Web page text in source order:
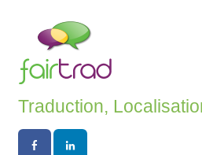
Traduction,